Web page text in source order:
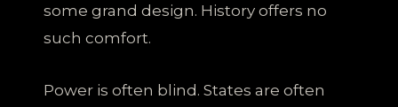
some grand design. History offers no
such comfort.
Power is often blind. States are often